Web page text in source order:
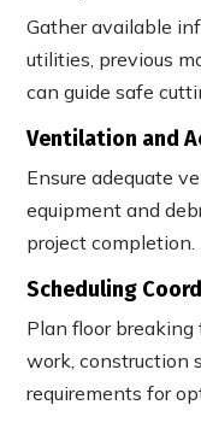
Gather available
utilities, previous
can guide safe
Ventilation and
Ensure adequate
equipment and
project completion.
Scheduling
Plan floor
work, construction
requirements for